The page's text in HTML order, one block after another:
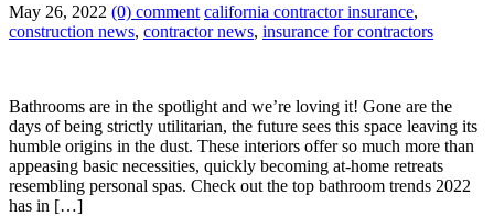
May 26, 2022 (0) comment california contractor insurance,
construction news, contractor news, insurance for contractors
Bathrooms are in the spotlight and we’re loving it! Gone are the
days of being strictly utilitarian, the future sees this space leaving its
humble origins in the dust. These interiors offer so much more than
appeasing basic necessities, quickly becoming at-home retreats
resembling personal spas. Check out the top bathroom trends 2022
has in […]